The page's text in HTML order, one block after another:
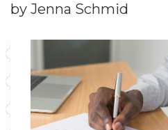
by Jenna Schmid